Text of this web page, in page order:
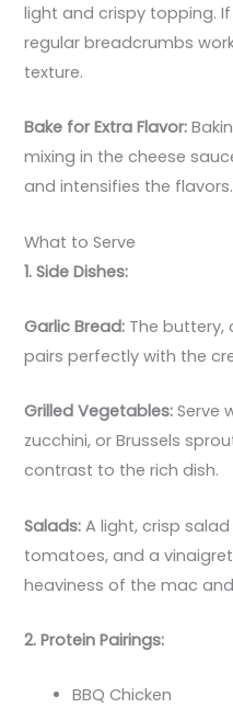
light and crispy topping.
regular breadcrumbs
texture.
Bake for Extra Flavor:
mixing in the cheese
and intensifies the flavors.
What to Serve
1. Side Dishes:
Garlic Bread: The buttery,
pairs perfectly with the
Grilled Vegetables: Serve
zucchini, or Brussels
contrast to the rich dish.
Salads: A light, crisp
tomatoes, and a
heaviness of the mac
2. Protein Pairings:
BBQ Chicken